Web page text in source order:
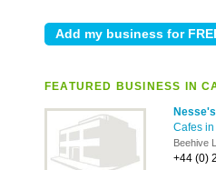
FEATURED BUSINESS IN
Nesse's
Cafes
Beehive
+44 (0)